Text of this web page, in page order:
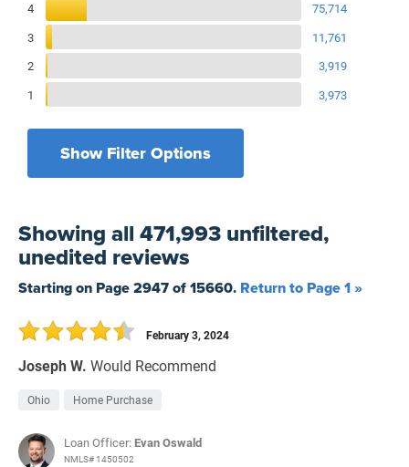
4
75,714
3
11,761
2
3,919
1
3,973
Show Filter Options
Yesterday
7 Days
30 Days
Filters by branch of service
All Military Branches
Home Purchase
Refinance Loan
Showingall 471,993 unfiltered,
unedited reviews
Starting on Page2947of15660. Return to Page 1 »
Joseph W. Would Recommend
February 3, 2024
Ohio Home Purchase
Loan Officer: Evan Oswald
NMLS# 1450502